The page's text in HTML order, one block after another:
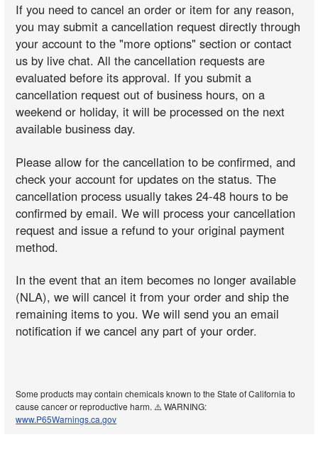
If you need to cancel an order or item for any reason,
you may submit a cancellation request directly through
your account to the "more options" section or contact
us by live chat. All the cancellation requests are
evaluated before its approval. If you submit a
cancellation request out of business hours, on a
weekend or holiday, it will be processed on the next
available business day.
Please allow for the cancellation to be confirmed, and
check your account for updates on the status. The
cancellation process usually takes 24-48 hours to be
confirmed by email. We will process your cancellation
request and issue a refund to your original payment
method.
In the event that an item becomes no longer available
(NLA), we will cancel it from your order and ship the
remaining items to you. We will send you an email
notification if we cancel any part of your order.
Some products may contain chemicals known to the State of California to
cause cancer or reproductive harm. ⚠️ WARNING:
www.P65Warnings.ca.gov